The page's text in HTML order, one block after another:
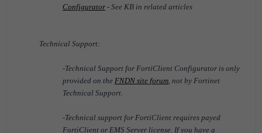
Configurator - See KB in related articles
Technical Support:
-Technical Support for FortiClient Configurator is only
provided on the FNDN site forum, not by Fortinet
Technical Support.
-Technical support for FortiClient requires payed
FortiClient or EMS Server license. If you have a